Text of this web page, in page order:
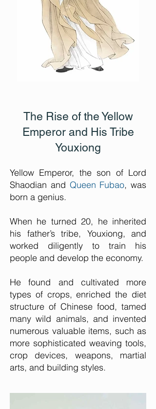
The Rise of the Yellow
Emperor and His Tribe
Youxiong
Yellow Emperor, the son of Lord
Shaodian and Queen Fubao, was
born a genius.
When he turned 20, he inherited
his father’s tribe, Youxiong, and
worked diligently to train his
people and develop the economy.
He found and cultivated more
types of crops, enriched the diet
structure of Chinese food, tamed
many wild animals, and invented
numerous valuable items, such as
more sophisticated weaving tools,
crop devices, weapons, martial
arts, and building styles.